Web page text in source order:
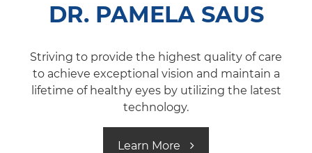
DR. PAMELA SAUS
Striving to provide the highest quality of care
to achieve exceptional vision and maintain a
lifetime of healthy eyes by utilizing the latest
technology.
Learn More ​